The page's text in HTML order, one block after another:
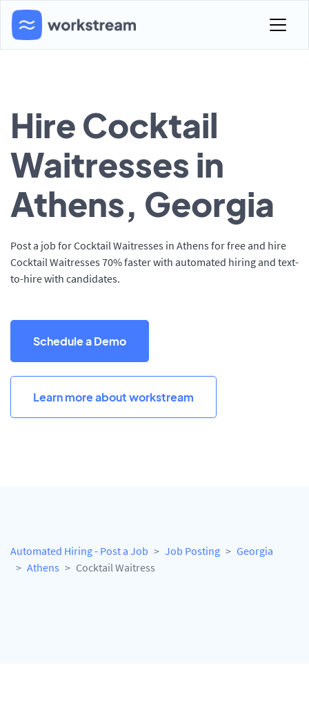
Hire Cocktail
Waitresses in
Athens, Georgia
Post a job for Cocktail Waitresses in Athens for free and hire
Cocktail Waitresses 70% faster with automated hiring and text-
to-hire with candidates.
Schedule a Demo
Learn more about workstream
Automated Hiring - Post a Job Job Posting
Georgia
Athens
Cocktail Waitress